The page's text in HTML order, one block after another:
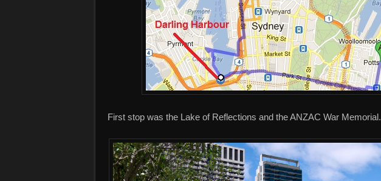
First stop was the Lake of Reflections and the ANZAC War Memorial.